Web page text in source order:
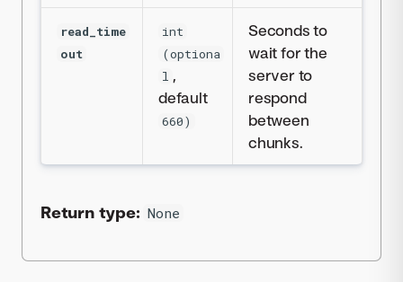
read_time
out
int
(optiona
l ,
default
660)
Seconds to
wait for the
server to
respond
between
chunks.
Return type: None